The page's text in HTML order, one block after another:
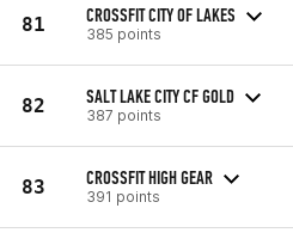
81 CROSSFIT CITY OF LAKES
385 points
82 SALT LAKE CITY CF GOLD
387 points
83 CROSSFIT HIGH GEAR
391 points